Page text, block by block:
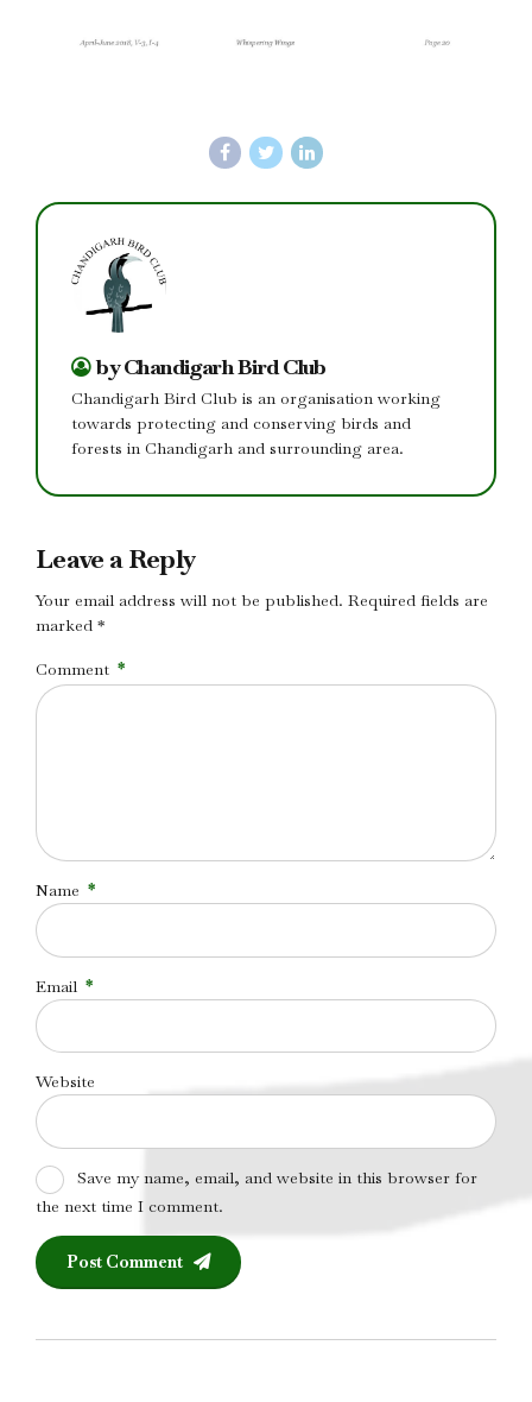
by Chandigarh Bird Club
Chandigarh Bird Club is an organisation working
towards protecting and conserving birds and
forests in Chandigarh and surrounding area.
Leave a Reply
Your email address will not be published. Required fields are
marked *
Comment *
Name *
Email *
Website
Save my name, email, and website in this browser for
the next time I comment.
Post Comment